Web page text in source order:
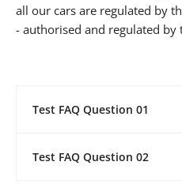
all our cars are regulated by
- authorised and regulated by
Test FAQ Question 01
Test FAQ Question 02